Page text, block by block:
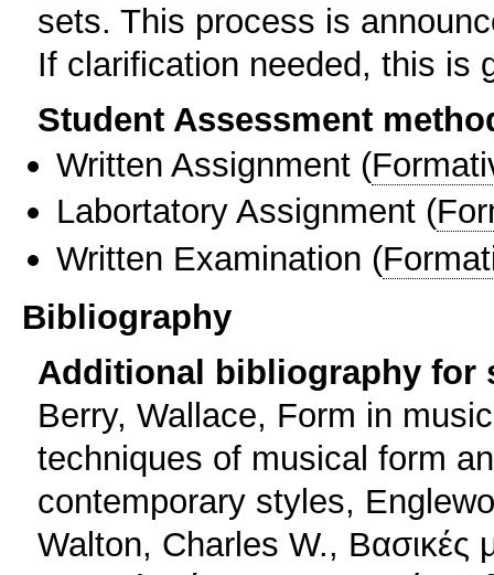
sets. This process is
If clarification needed, this is
Student Assessment
Written Assignment (
Labortatory Assignment (
Written Examination (
Bibliography
Additional bibliography for
Berry, Wallace, Form in
techniques of musical form
contemporary styles,
Walton, Charles W., Βασικές